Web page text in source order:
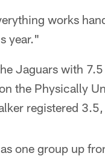
works
year."
Jaguars with
the Physically
registered
one group up